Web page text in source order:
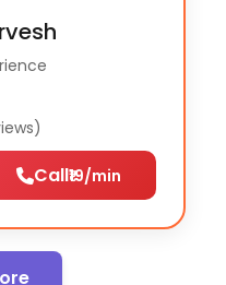
Call₹19/min